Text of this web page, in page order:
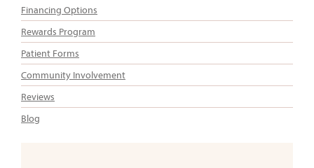
Financing Options
Rewards Program
Patient Forms
Community Involvement
Reviews
Blog